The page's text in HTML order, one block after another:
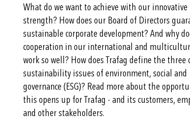
What do we want to achieve with our innovative
strength? How does our Board of Directors
sustainable corporate development? And why
cooperation in our international and
work so well? How does Trafag define the three
sustainability issues of environment, social and
governance (ESG)? Read more about the
this opens up for Trafag - and its customers,
and other stakeholders.